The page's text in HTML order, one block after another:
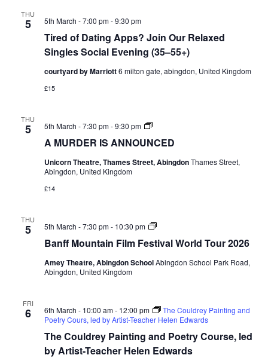
THU
5
Tired of Dating Apps? Join Our Relaxed
Singles Social Evening (35–55+)
5th March - 7:00 pm-9:30 pm
courtyard by Marriott6 milton gate, abingdon, United Kingdom
£15
THU
5
A MURDER IS ANNOUNCED
5th March - 7:30 pm-9:30 pm
A
IS
Unicorn Theatre, Thames Street, AbingdonThames Street,
Abingdon, United Kingdom
£14
THU
5
Banff Mountain Film Festival World Tour 2026
5th March - 7:30 pm- 10:30 pm
Banff
Film
World
Amey Theatre, Abingdon SchoolAbingdon School Park Road,
Abingdon, United Kingdom
FRI
6
The Couldrey Painting and Poetry Course, led
by Artist-Teacher Helen Edwards
6th March - 10:00 am- 12:00 pm
The Couldrey Painting and
Poetry Cours, led by Artist-Teacher Helen Edwards